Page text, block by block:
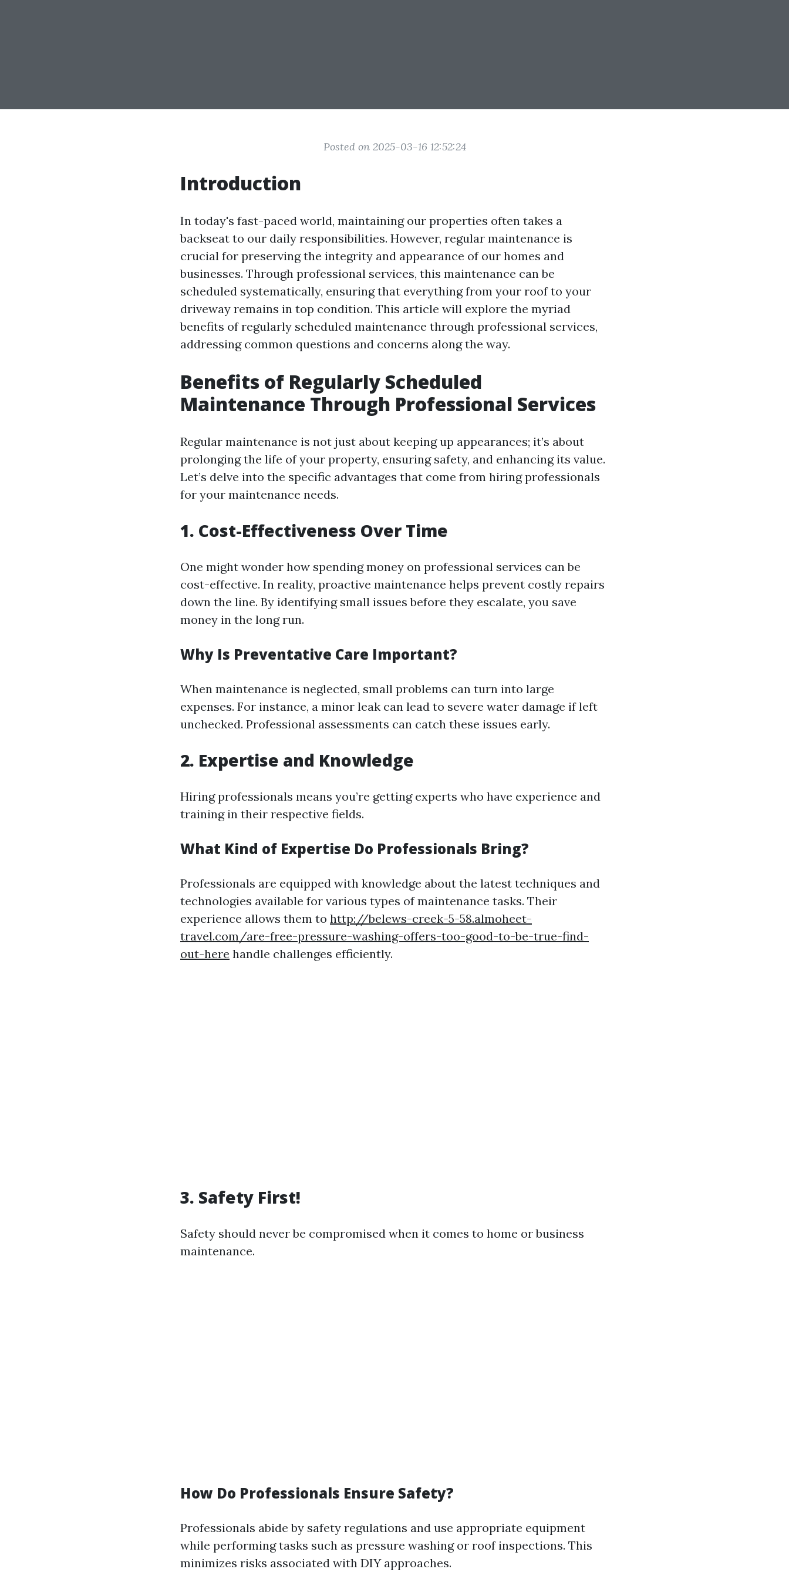
Posted on 2025-03-16 12:52:24
Introduction
In today's fast-paced world, maintaining our properties often takes a
backseat to our daily responsibilities. However, regular maintenance is
crucial for preserving the integrity and appearance of our homes and
businesses. Through professional services, this maintenance can be
scheduled systematically, ensuring that everything from your roof to your
driveway remains in top condition. This article will explore the myriad
benefits of regularly scheduled maintenance through professional services,
addressing common questions and concerns along the way.
Benefits of Regularly Scheduled
Maintenance Through Professional Services
Regular maintenance is not just about keeping up appearances; it’s about
prolonging the life of your property, ensuring safety, and enhancing its value.
Let’s delve into the specific advantages that come from hiring professionals
for your maintenance needs.
1. Cost-Effectiveness Over Time
One might wonder how spending money on professional services can be
cost-effective. In reality, proactive maintenance helps prevent costly repairs
down the line. By identifying small issues before they escalate, you save
money in the long run.
Why Is Preventative Care Important?
When maintenance is neglected, small problems can turn into large
expenses. For instance, a minor leak can lead to severe water damage if left
unchecked. Professional assessments can catch these issues early.
2. Expertise and Knowledge
Hiring professionals means you’re getting experts who have experience and
training in their respective fields.
What Kind of Expertise Do Professionals Bring?
Professionals are equipped with knowledge about the latest techniques and
technologies available for various types of maintenance tasks. Their
experience allows them to http://belews-creek-5-58.almoheet-
travel.com/are-free-pressure-washing-offers-too-good-to-be-true-find-
out-here handle challenges efficiently.
3. Safety First!
Safety should never be compromised when it comes to home or business
maintenance.
How Do Professionals Ensure Safety?
Professionals abide by safety regulations and use appropriate equipment
while performing tasks such as pressure washing or roof inspections. This
minimizes risks associated with DIY approaches.